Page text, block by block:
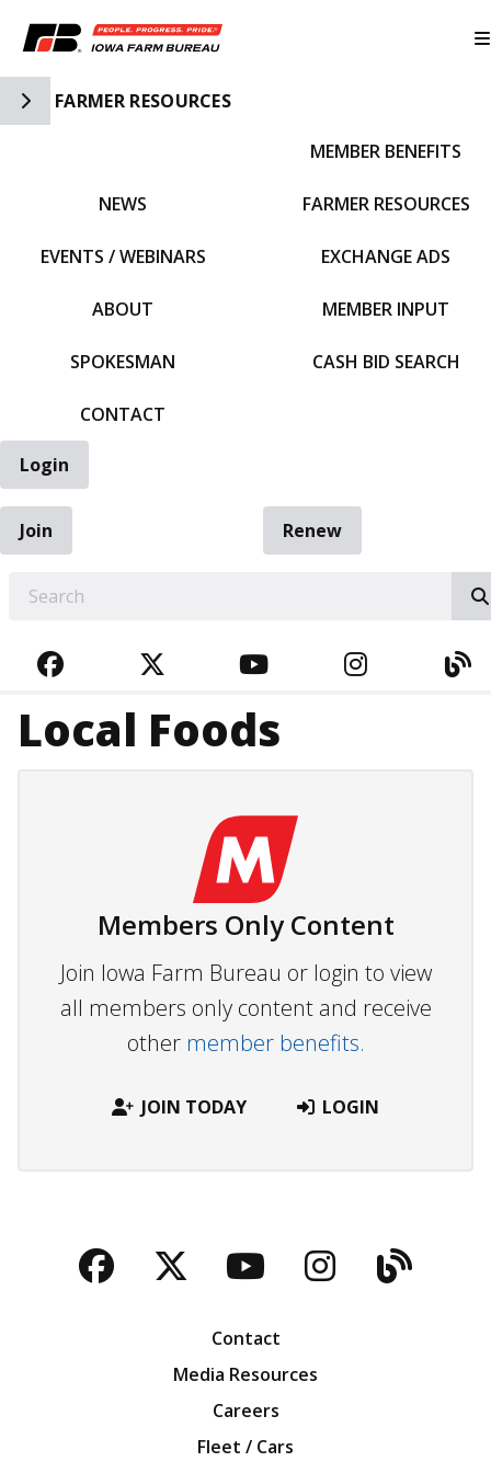
Toggle Side Navigation
FARMER RESOURCES
NEWS
EVENTS / WEBINARS
ABOUT
SPOKESMAN
CONTACT
MEMBER BENEFITS
FARMER RESOURCES
EXCHANGE ADS
MEMBER INPUT
CASH BID SEARCH
Login
Join
Renew
FACEBOOKTWITTERYOUTUBE
Local Foods
Members Only Content
Join Iowa Farm Bureau or login to view
all members only content and receive
other member benefits.
JOIN TODAY LOGIN
Facebook
TwitterYouTubeBlog
Contact
Media Resources
Careers
Fleet / Cars